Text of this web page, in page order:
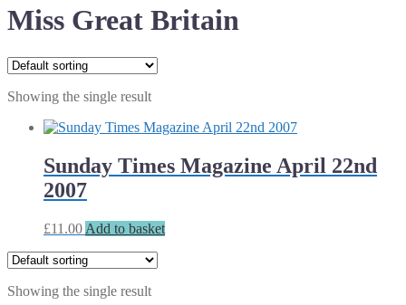
Miss Great Britain
Showing the single result
Sunday Times Magazine April 22nd
2007
£11.00 Add to basket
Showing the single result